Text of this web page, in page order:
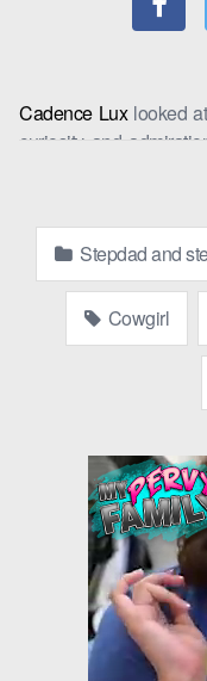
Cadence Luxlooked
curiosity and
rugged features and
distance. Today,
across from each
help but feel a spark
“You know, I’ve seen
the ice. “You’re really
Cadence blushed
“Absolutely,” Levi
health, but mental too.
Cadence raised an
use some help with
Levi chuckled,
willing to help me out?”
Stepdad and
Cowgirl